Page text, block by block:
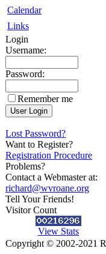
Calendar
Links
Login
Username:
Password:
Remember me
Lost Password?
Want to Register?
Registration Procedure
Problems?
Contact a Webmaster at:
richard@wvroane.org
Tell Your Friends!
Visitor Count
View Stats
Copyright © 2002-2021